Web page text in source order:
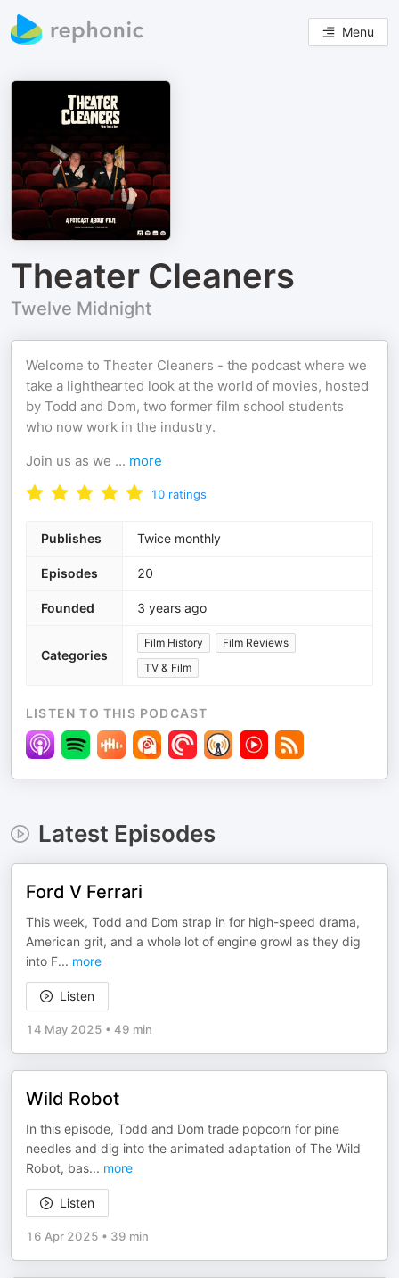
Menu
Theater Cleaners
Twelve Midnight
Welcome to Theater Cleaners - the podcast where we
take a lighthearted look at the world of movies, hosted
by Todd and Dom, two former film school students
who now work in the industry.
Join us as we ... more
10 ratings
Publishes Twice monthly
Episodes 20
Founded 3 years ago
Categories
Film History
Film Reviews
TV & Film
LISTEN TO THIS PODCAST
Latest Episodes
Ford V Ferrari
This week, Todd and Dom strap in for high-speed drama,
American grit, and a whole lot of engine growl as they dig
into F... more
Listen
14 May 2025 • 49 min
Wild Robot
In this episode, Todd and Dom trade popcorn for pine
needles and dig into the animated adaptation of The Wild
Robot, bas... more
Listen
16 Apr 2025 • 39 min